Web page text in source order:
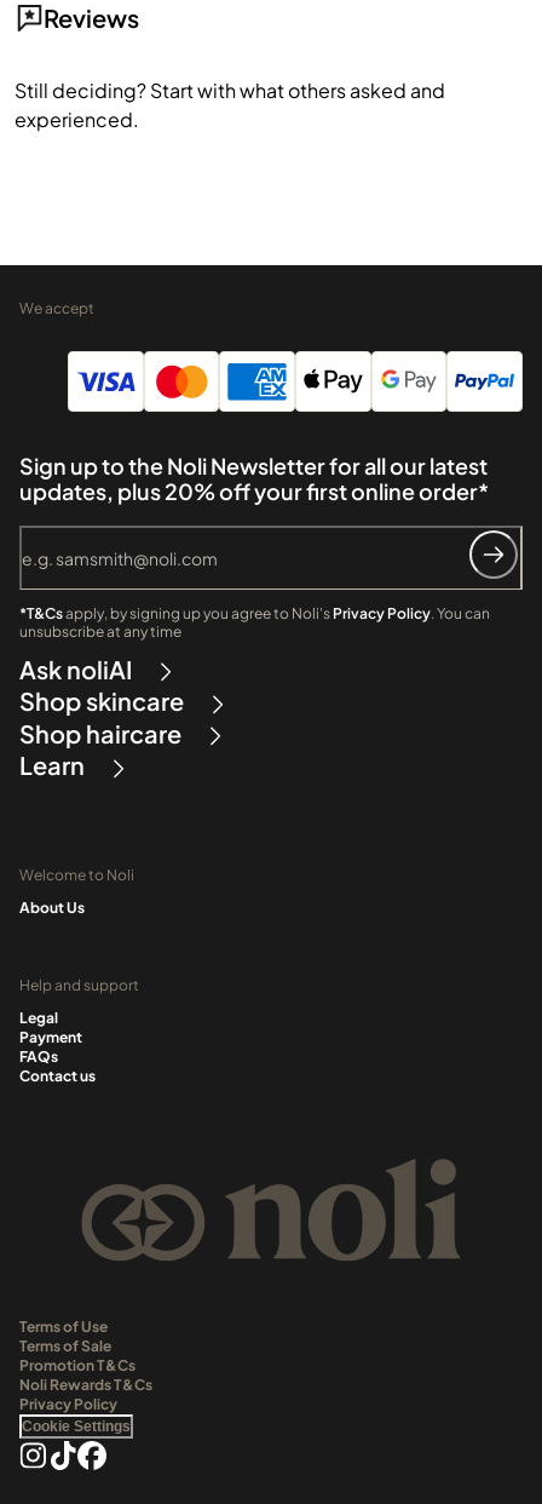
Reviews
Still deciding? Start with what others asked and
experienced.
We accept
Sign up to the Noli Newsletter for all our latest
updates, plus 20% off your first online order*
*T&Csapply, by signing up you agree to Noli's Privacy Policy. You can
unsubscribe at any time
Ask noliAI
Shop skincare
Shop haircare
Learn
Welcome to Noli
About Us
Help and support
Legal
Payment
FAQs
Contact us
Terms of Use
Terms of Sale
Promotion T&Cs
Noli Rewards T&Cs
Privacy Policy
Cookie Settings